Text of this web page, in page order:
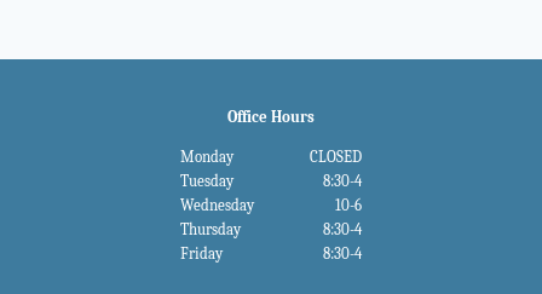
Office Hours
Monday
CLOSED
Tuesday
8:30-4
Wednesday
10-6
Thursday
8:30-4
Friday
8:30-4